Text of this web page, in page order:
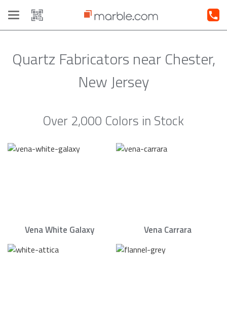
Toggle
navigation
Quartz Fabricators near Chester,
New Jersey
Over 2,000 Colors in Stock
Vena White Galaxy Vena Carrara